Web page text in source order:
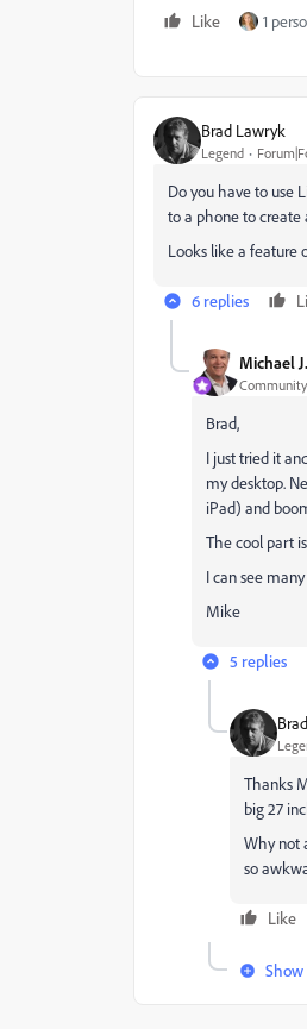
Like 1
Brad Lawryk
Legend
Do you have to use
to a phone to create
Looks like a feature
6 replies
Michael
Brad,
I just tried it
my desktop.
iPad) and
The cool part
I can see
Mike
5 replies
Thanks
big 27
Why not
so
Like